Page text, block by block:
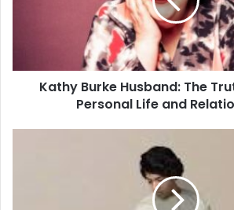
Kathy Burke Husband: The
Personal Life and